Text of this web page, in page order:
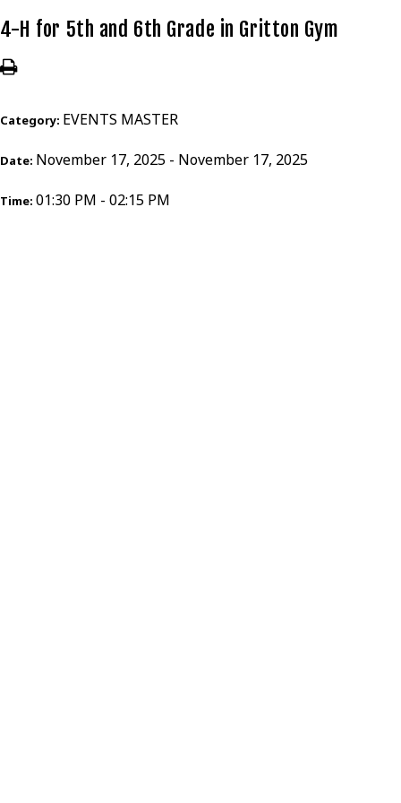
4-H for 5th and 6th Grade in Gritton Gym
Category: EVENTS MASTER
Date: November 17, 2025 - November 17, 2025
Time: 01:30 PM - 02:15 PM